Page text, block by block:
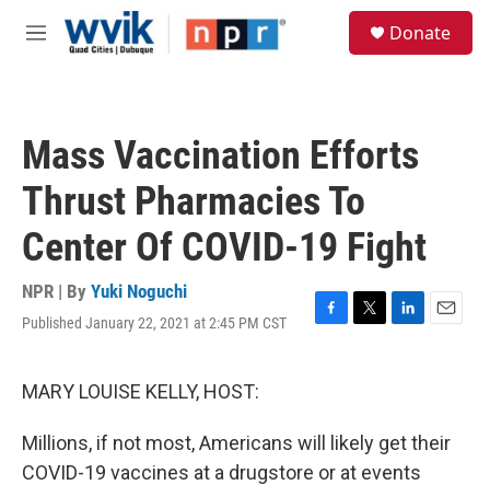
Skip to main content
M
Donate
Mass Vaccination Efforts
Thrust Pharmacies To
Center Of COVID-19 Fight
NPR | By Yuki Noguchi
Published January 22, 2021 at 2:45 PM CST
F
o
o
k
T
e
r
L
I
n
E
MARY LOUISE KELLY, HOST:
Millions, if not most, Americans will likely get their
COVID-19 vaccines at a drugstore or at events